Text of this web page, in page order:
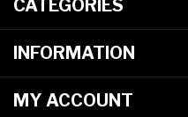
CATEGORIES
INFORMATION
MY ACCOUNT